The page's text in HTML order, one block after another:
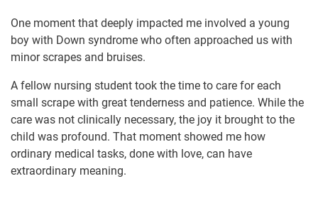
One moment that deeply impacted me involved a young
boy with Down syndrome who often approached us with
minor scrapes and bruises.
A fellow nursing student took the time to care for each
small scrape with great tenderness and patience. While the
care was not clinically necessary, the joy it brought to the
child was profound. That moment showed me how
ordinary medical tasks, done with love, can have
extraordinary meaning.